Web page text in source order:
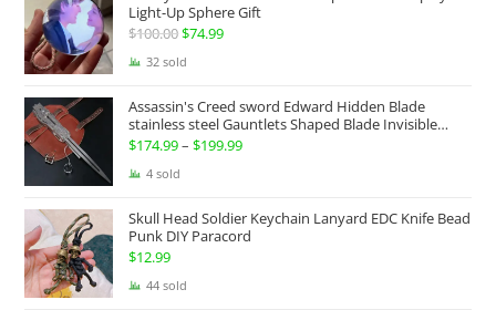
Light-Up Sphere Gift
$100.00Original
price
$100.00.
$74.99Current
$74.99.
32 sold
Assassin's Creed sword Edward Hidden Blade
stainless steel Gauntlets Shaped Blade Invisible
Sword
$174.99– $199.99Price
through
4 sold
Skull Head Soldier Keychain Lanyard EDC Knife Bead
Punk DIY Paracord
$12.99
44 sold